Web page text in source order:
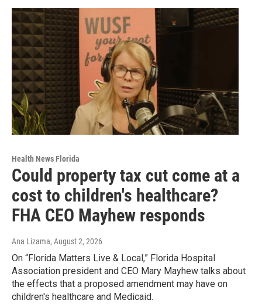
Health News Florida
Could property tax cut come at a
cost to children's healthcare?
FHA CEO Mayhew responds
Ana Lizama, August 2, 2026
On “Florida Matters Live & Local,” Florida Hospital
Association president and CEO Mary Mayhew talks about
the effects that a proposed amendment may have on
children's healthcare and Medicaid.